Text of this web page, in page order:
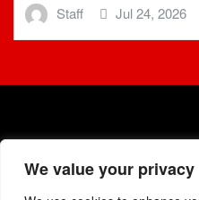
We value your privacy
Staff Jul 24, 2026